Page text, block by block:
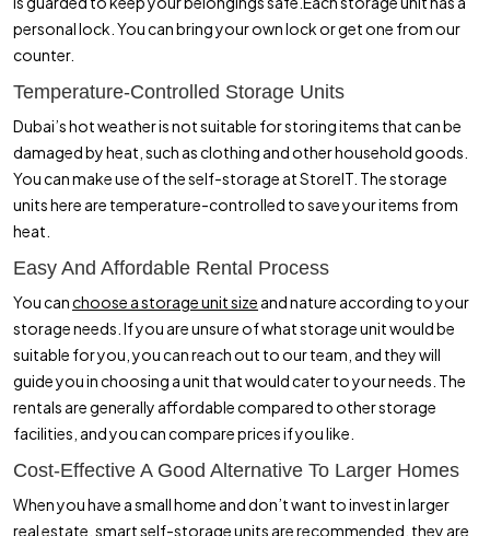
personal lock. You can bring your own lock or get one from our
counter.
Temperature-Controlled Storage Units
Dubai’s hot weather is not suitable for storing items that can be
damaged by heat, such as clothing and other household goods.
You can make use of the self-storage at StoreIT. The storage
units here are temperature-controlled to save your items from
heat.
Easy And Affordable Rental Process
You canchoose a storage unit size and nature according to your
storage needs. If you are unsure of what storage unit would be
suitable for you, you can reach out to our team, and they will
guide you in choosing a unit that would cater to your needs. The
rentals are generally affordable compared to other storage
facilities, and you can compare prices if you like.
Cost-Effective A Good Alternative To Larger Homes
When you have a small home and don’t want to invest in larger
real estate, smart self-storage units are recommended, they are